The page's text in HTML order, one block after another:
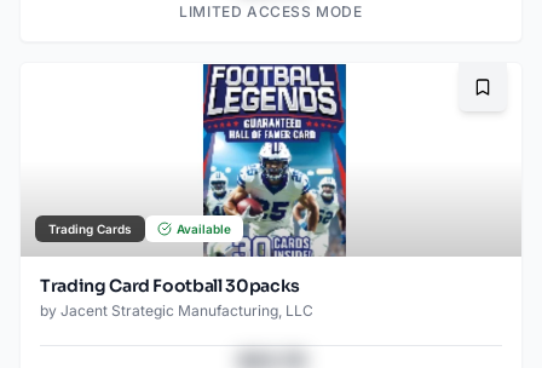
LIMITED ACCESS MODE
Trading Cards Available
Trading Card Football 30packs
by Jacent Strategic Manufacturing, LLC